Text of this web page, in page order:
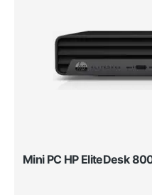
Mini PC HP EliteDesk